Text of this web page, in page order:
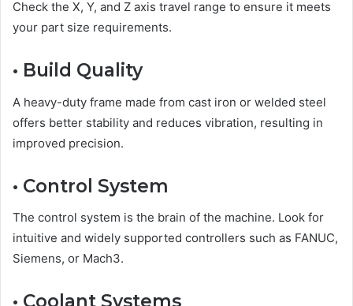
Check the X, Y, and Z axis travel range to ensure it meets
your part size requirements.
• Build Quality
A heavy-duty frame made from cast iron or welded steel
offers better stability and reduces vibration, resulting in
improved precision.
• Control System
The control system is the brain of the machine. Look for
intuitive and widely supported controllers such as FANUC,
Siemens, or Mach3.
• Coolant Systems